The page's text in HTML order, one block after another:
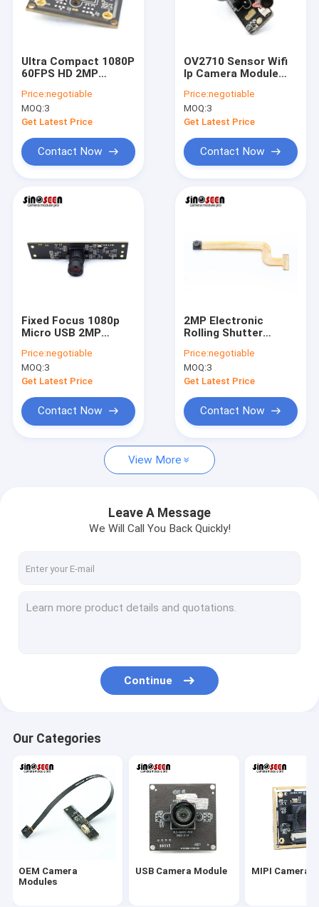
Videos
VR Show
Contact Us
OEM Camera Modules
Global Shutter Camera Module
Dual Lens Camera Module
Face Recognition Camera Module
Laptop Webcam Module
1MP Camera Module
Ultra Compact 1080P
60FPS HD 2MP
Himax Sensor
HM2160
Price:negotiable
MOQ:3
Get Latest Price
Contact Now
OV2710 Sensor Wifi
Ip Camera Module
1080p
Price:negotiable
MOQ:3
Get Latest Price
Contact Now
Fixed Focus 1080p
Micro USB 2MP
Kiosk ATM Machine
Price:negotiable
MOQ:3
Get Latest Price
Contact Now
2MP Electronic
Rolling Shutter
Module MIPI
Customizable
Dimensions
Price:negotiable
MOQ:3
Get Latest Price
Contact Now
View More
Leave A Message
We Will Call You Back Quickly!
Continue
Our Categories
OEM Camera
Modules
USB Camera Module MIPI Camera